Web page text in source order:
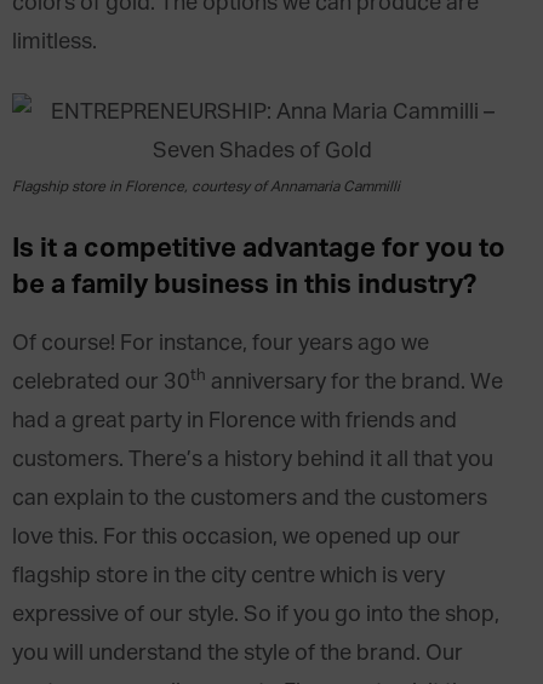
limitless.
Flagship store in Florence, courtesy of Annamaria Cammilli
Is it a competitive advantage for you to
be a family business in this industry?
Of course! For instance, four years ago we
celebrated our 30th anniversary for the brand. We
had a great party in Florence with friends and
customers. There’s a history behind it all that you
can explain to the customers and the customers
love this. For this occasion, we opened up our
flagship store in the city centre which is very
expressive of our style. So if you go into the shop,
you will understand the style of the brand. Our